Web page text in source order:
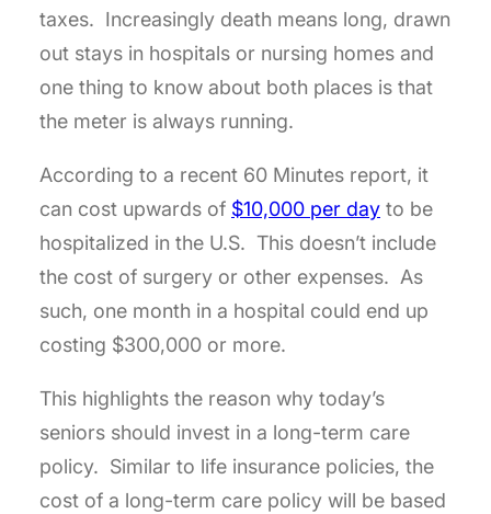
taxes. Increasingly death means long, drawn
out stays in hospitals or nursing homes and
one thing to know about both places is that
the meter is always running.
According to a recent 60 Minutes report, it
can cost upwards of $10,000 per day to be
hospitalized in the U.S. This doesn’t include
the cost of surgery or other expenses. As
such, one month in a hospital could end up
costing $300,000 or more.
This highlights the reason why today’s
seniors should invest in a long-term care
policy. Similar to life insurance policies, the
cost of a long-term care policy will be based